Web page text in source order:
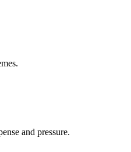
and pressure.